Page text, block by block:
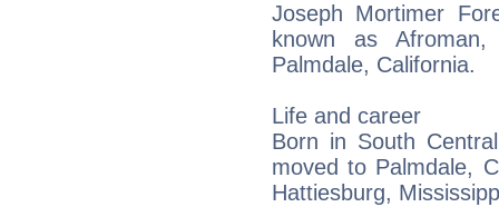
Joseph Mortimer
known as
Palmdale, California.
Life and career
Born in South
moved to Palmdale,
Hattiesburg,